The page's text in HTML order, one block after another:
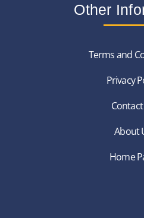
Other
Terms and
Privacy
About
Home